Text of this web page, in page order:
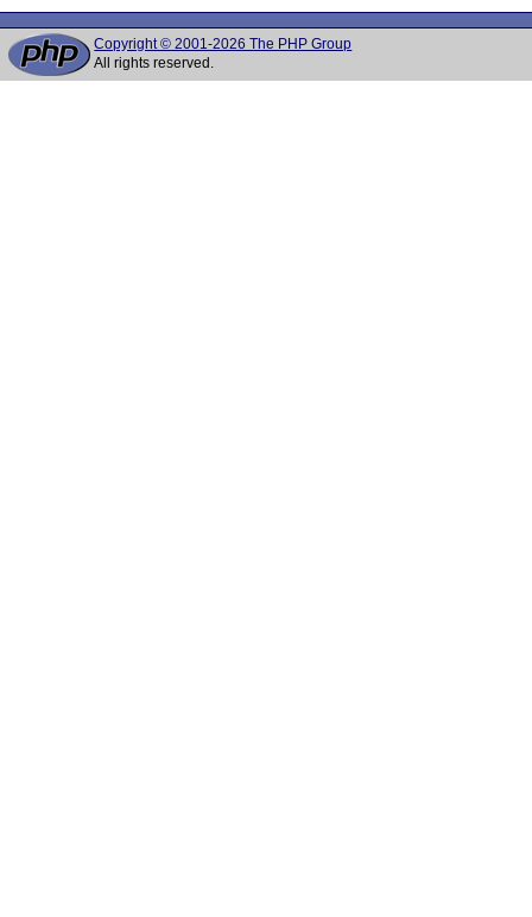
Copyright © 2001-2026 The PHP Group
All rights reserved.